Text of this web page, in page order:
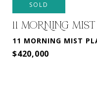
SOLD
11 MORNING
11 MORNING MIST
$420,000